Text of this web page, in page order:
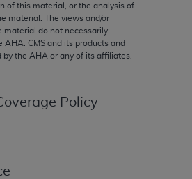
of this material, or the analysis of
material. The views and/or
material do not necessarily
AHA . CMS and its products and
by the AHA or any of its affiliates.
Policy
The responsibility for
materials is with CMS
by the AMA is intended or
responsibility for any
in the materials. This
upon notice if you violate